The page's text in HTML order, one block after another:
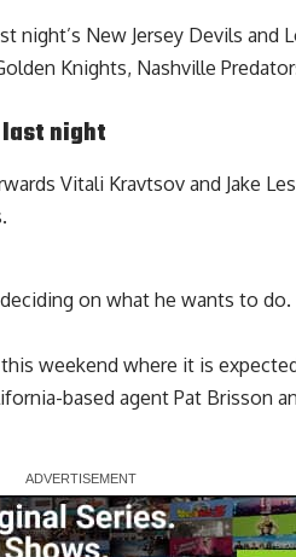
night’s New Jersey Devils and
Knights, Nashville
night
Vitali Kravtsov and Jake
on what he wants to
this weekend where it is
based agent Pat Brisson